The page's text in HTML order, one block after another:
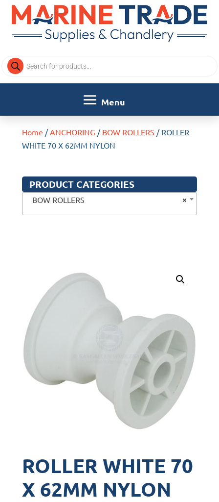
Products
search
Home /ANCHORING / BOW ROLLERS / ROLLER
WHITE 70 X 62MM NYLON
PRODUCT CATEGORIES
×
BOW ROLLERS
ROLLER WHITE 70
X 62MM NYLON